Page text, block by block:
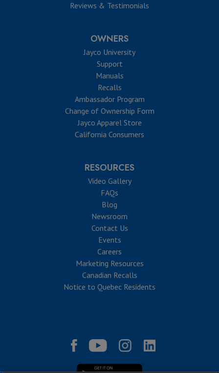
Reviews & Testimonials
OWNERS
Jayco University
Support
Manuals
Recalls
Ambassador Program
Change of Ownership Form
Jayco Apparel Store
California Consumers
RESOURCES
Video Gallery
FAQs
Blog
Newsroom
Contact Us
Events
Careers
Marketing Resources
Canadian Recalls
Notice to Quebec Residents